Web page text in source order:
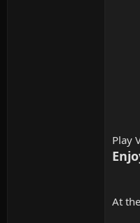
Play
At